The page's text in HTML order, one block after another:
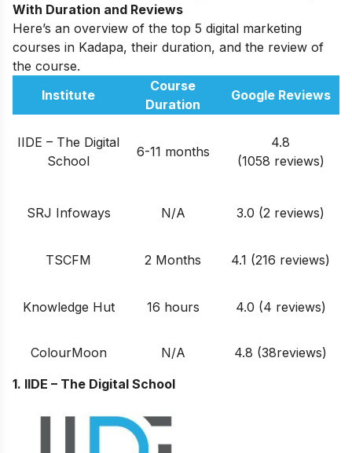
With Duration and Reviews
Here’s an overview of the top 5 digital marketing
courses in Kadapa, their duration, and the review of
the course.
Institute
Course
Duration
Google Reviews
IIDE – The Digital
School
6-11 months
4.8
(1058 reviews)
SRJ Infoways N/A 3.0 (2 reviews)
TSCFM 2 Months 4.1 (216 reviews)
Knowledge Hut 16 hours 4.0 (4 reviews)
ColourMoon N/A
4.8 (38reviews)
1. IIDE – The Digital School